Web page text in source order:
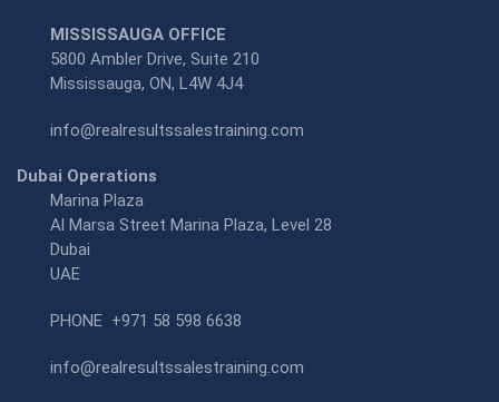
MISSISSAUGA OFFICE
5800 Ambler Drive, Suite 210
Mississauga, ON, L4W 4J4
info@realresultssalestraining.com
Dubai Operations
Marina Plaza
Al Marsa Street Marina Plaza, Level 28
Dubai
UAE
PHONE +971 58 598 6638
info@realresultssalestraining.com